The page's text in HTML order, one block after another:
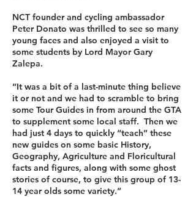
NCT founder and cycling ambassador
Peter Donato was thrilled to see so many
young faces and also enjoyed a visit to
some students by Lord Mayor Gary
Zalepa.
“It was a bit of a last-minute thing believe
it or not and we had to scramble to bring
some Tour Guides in from around the GTA
to supplement some local staff. Then we
had just 4 days to quickly “teach” these
new guides on some basic History,
Geography, Agriculture and Floricultural
facts and figures, along with some ghost
stories of course, to give this group of 13-
14 year olds some variety.”